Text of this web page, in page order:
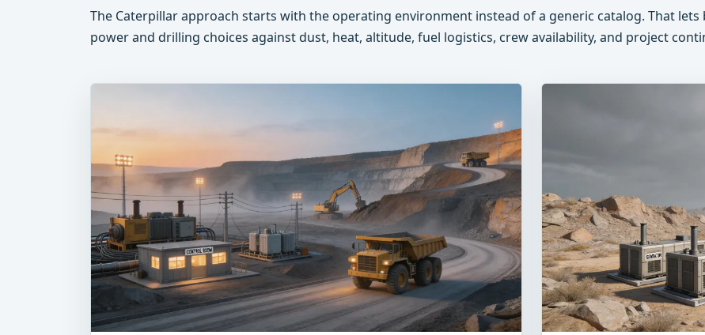
The Caterpillar approach starts with the operating environment instead of a generic catalog. That lets
power and drilling choices against dust, heat, altitude, fuel logistics, crew availability, and project